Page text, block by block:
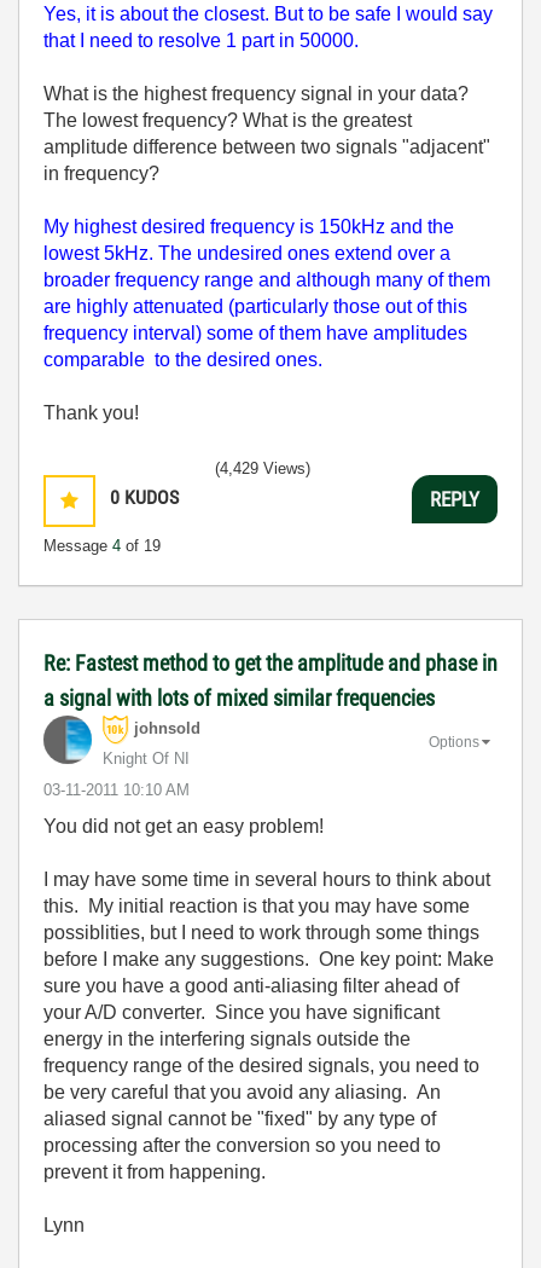
Yes, it is about the closest. But to be safe I would say
that I need to resolve 1 part in 50000.
What is the highest frequency signal in your data?
The lowest frequency? What is the greatest
amplitude difference between two signals "adjacent"
in frequency?
My highest desired frequency is 150kHz and the
lowest 5kHz. The undesired ones extend over a
broader frequency range and although many of them
are highly attenuated (particularly those out of this
frequency interval) some of them have amplitudes
comparable to the desired ones.
Thank you!
0 KUDOS
Message 4 of 19
(4,429 Views)
REPLY
Re: Fastest method to get the amplitude and phase in
a signal with lots of mixed similar frequencies
johnsold
Knight Of NI
‎03-11-2011 10:10 AM
Options
You did not get an easy problem!
I may have some time in several hours to think about
this. My initial reaction is that you may have some
possiblities, but I need to work through some things
before I make any suggestions. One key point: Make
sure you have a good anti-aliasing filter ahead of
your A/D converter. Since you have significant
energy in the interfering signals outside the
frequency range of the desired signals, you need to
be very careful that you avoid any aliasing. An
aliased signal cannot be "fixed" by any type of
processing after the conversion so you need to
prevent it from happening.
Lynn